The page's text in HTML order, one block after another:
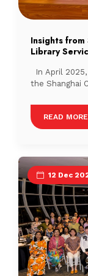
Insights from
Library
In April
the Shanghai
the National
sharing NLB’s
Language
READ MORE
12 Dec